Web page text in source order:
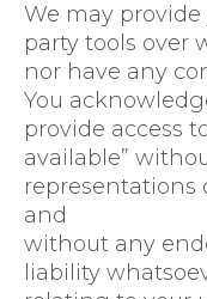
We may
party tools over
nor have any
You
provide access
available”
representations
and
without any
liability